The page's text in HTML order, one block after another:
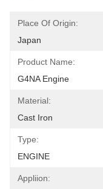
Place Of Origin:
Japan
Product Name:
G4NA Engine
Material:
Cast Iron
Type:
ENGINE
Appliion: